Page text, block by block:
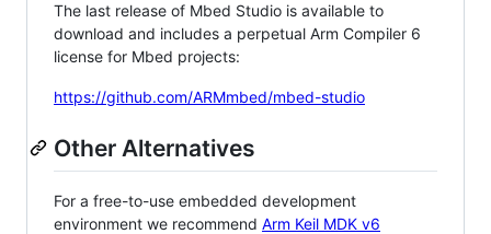
The last release of Mbed Studio is available to
download and includes a perpetual Arm Compiler 6
license for Mbed projects:
https://github.com/ARMmbed/mbed-studio
Other Alternatives
For a free-to-use embedded development
environment we recommend Arm Keil MDK v6